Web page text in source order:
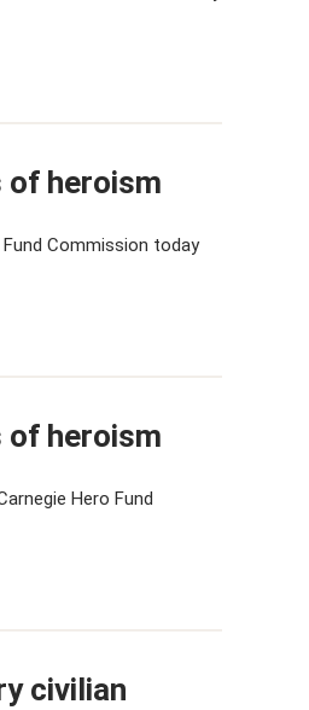
of heroism
Commission today
of heroism
Hero Fund
civilian